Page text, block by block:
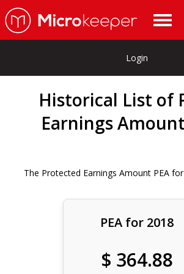
Login
Historical List of
Earnings
The Protected Earnings Amount PEA
PEA for 2018
$ 364.88